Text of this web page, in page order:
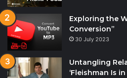
Exploring the
Conversion”
30 July 2023
Untangling
‘Fleishman Is